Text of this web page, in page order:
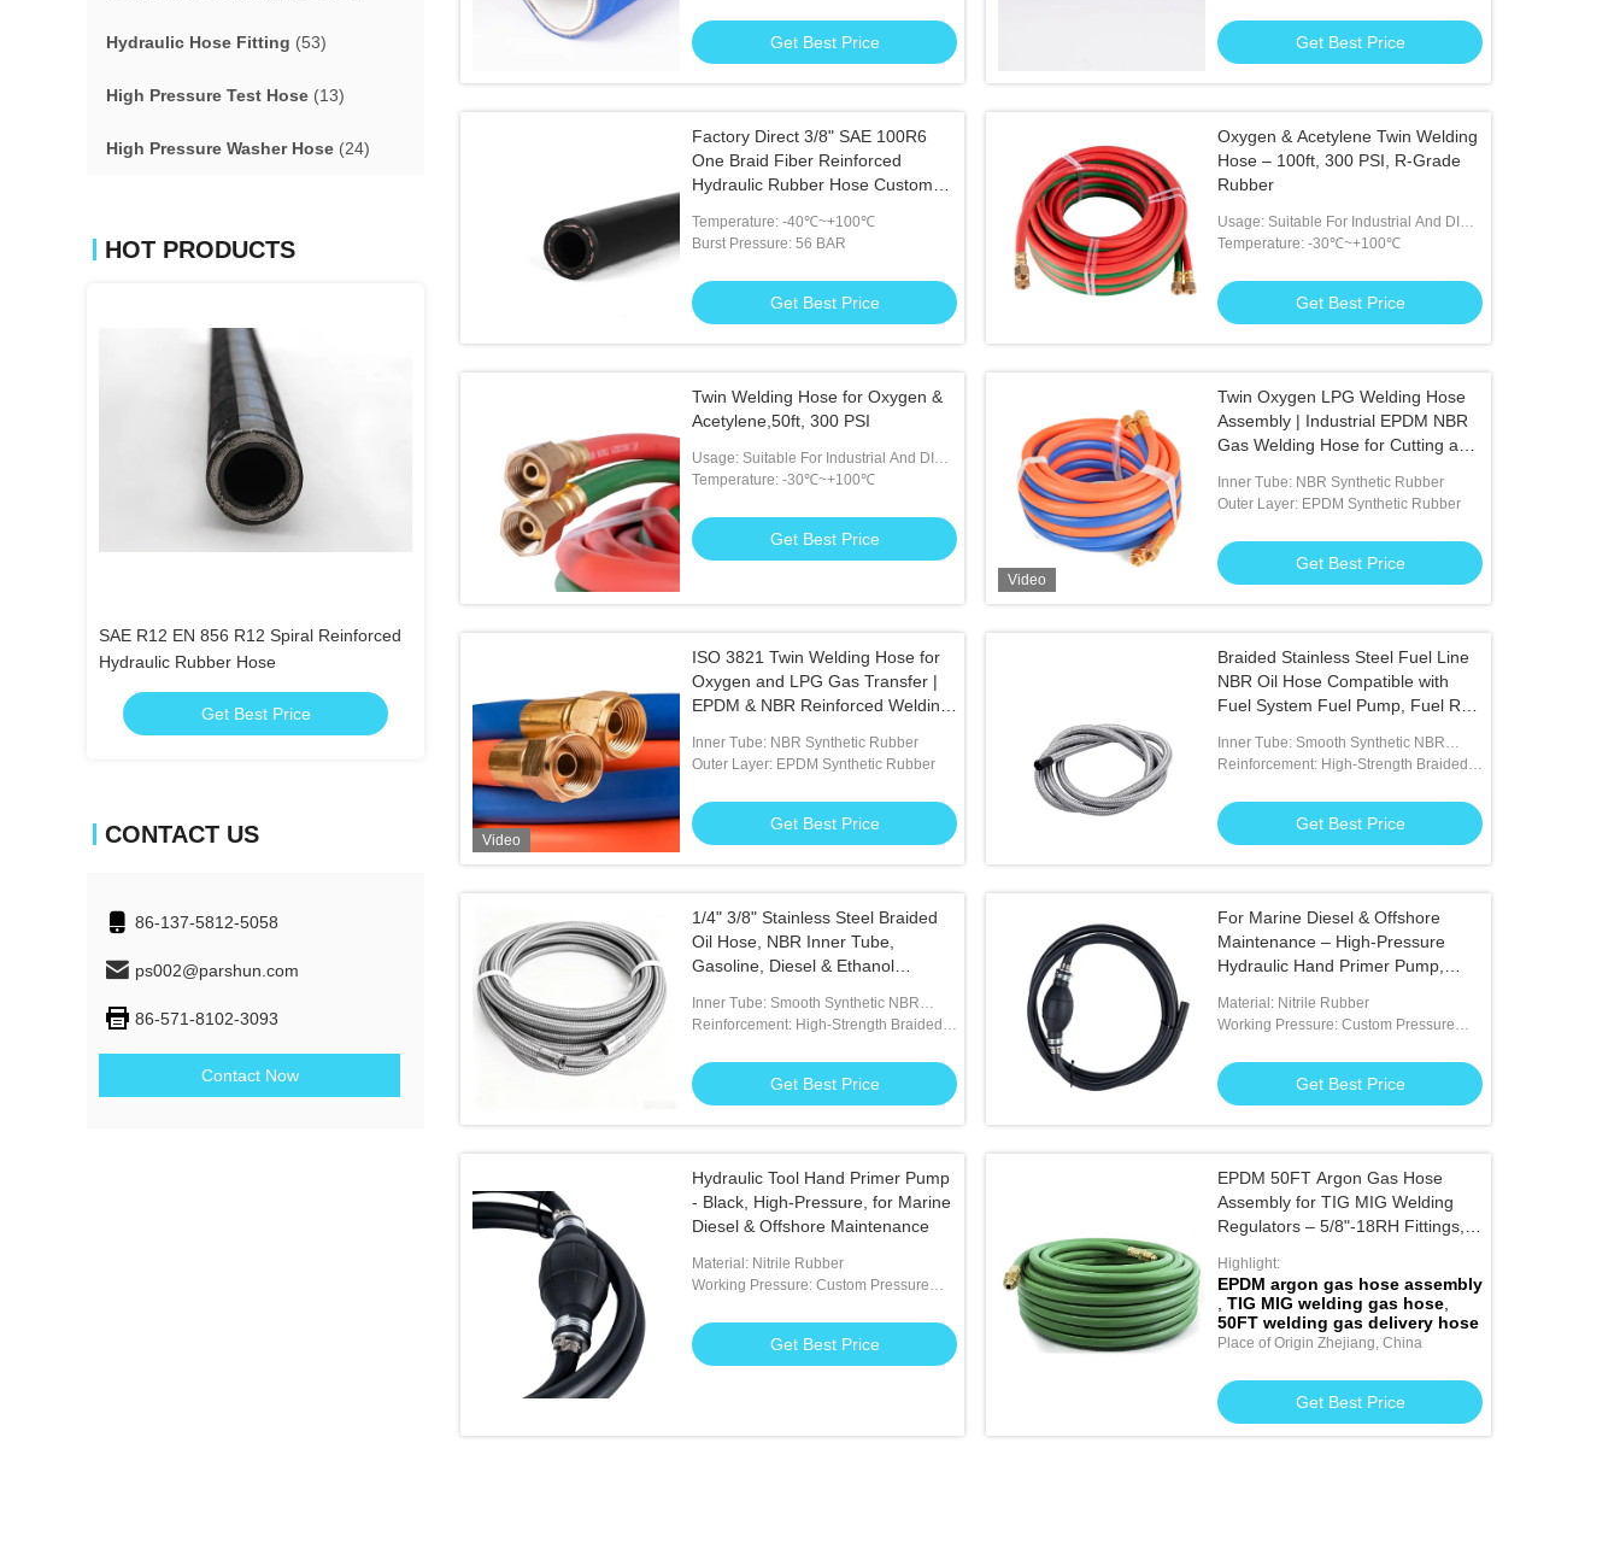
Hydraulic Hose Fitting (53)
High Pressure Test Hose (13)
High Pressure Washer Hose (24)
HOT PRODUCTS
SAE R12 EN 856 R12 Spiral Reinforced
Hydraulic Rubber Hose
Get Best Price
Customized ID 1/4" 6mm Rubber Air
Get Best Price
ID 3/16 Inch Flexible Fuel Hose
Get Best Price
Black Rubber Heavy Duty Contractor
Commercial Water Hose
Get Best Price
Orange ID 6mm NBR Lpg Gas
Industrial Usage
Get Best Price
CONTACT US
86-137-5812-5058
ps002@parshun.com
86-571-8102-3093
Contact Now
Get Best Price Get Best Price
Factory Direct 3/8" SAE 100R6
One Braid Fiber Reinforced
Hydraulic Rubber Hose Custom
Cover High Tensile
Temperature: -40℃~+100℃
Burst Pressure: 56 BAR
Get Best Price
Oxygen & Acetylene Twin Welding
Hose – 100ft, 300 PSI, R-Grade
Rubber
Usage: Suitable For Industrial And DIY
Welding Tasks
Temperature: -30℃~+100℃
Get Best Price
Twin Welding Hose for Oxygen &
Acetylene,50ft, 300 PSI
Usage: Suitable For Industrial And DIY
Welding Tasks
Temperature: -30℃~+100℃
Get Best Price
Video
Twin Oxygen LPG Welding Hose
Assembly | Industrial EPDM NBR
Gas Welding Hose for Cutting and
Inner Tube: NBR Synthetic Rubber
Outer Layer: EPDM Synthetic Rubber
Get Best Price
Video
ISO 3821 Twin Welding Hose for
Oxygen and LPG Gas Transfer |
EPDM & NBR Reinforced Welding
Inner Tube: NBR Synthetic Rubber
Outer Layer: EPDM Synthetic Rubber
Get Best Price
Braided Stainless Steel Fuel Line
NBR Oil Hose Compatible with
Fuel System Fuel Pump, Fuel Rail,
Inner Tube: Smooth Synthetic NBR
Rubber Resists To Diesel And Gasoline
Reinforcement: High-Strength Braided
Get Best Price
1/4" 3/8" Stainless Steel Braided
Oil Hose, NBR Inner Tube,
Gasoline, Diesel & Ethanol
& Racing
Inner Tube: Smooth Synthetic NBR
Rubber Resists To Diesel And Gasoline
Reinforcement: High-Strength Braided
Get Best Price
For Marine Diesel & Offshore
Maintenance – High-Pressure
Hydraulic Hand Primer Pump,
Material: Nitrile Rubber
Working Pressure: Custom Pressure
Get Best Price
Hydraulic Tool Hand Primer Pump
- Black, High-Pressure, for Marine
Diesel & Offshore Maintenance
Material: Nitrile Rubber
Working Pressure: Custom Pressure
Get Best Price
EPDM 50FT Argon Gas Hose
Assembly for TIG MIG Welding
Regulators – 5/8"-18RH Fittings,
Welding Gas Delivery Systems
Highlight:
EPDM argon gas hose assembly
,TIG MIG welding gas hose
50FT welding gas delivery hose
Place of Origin Zhejiang, China
Get Best Price